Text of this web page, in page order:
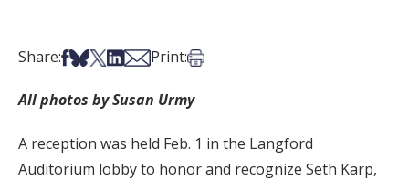
Share:Share on Facebook
Share on Bsky
Share on X
Share on LinkedIn
Share via Email
Print:Print this article
All photos by Susan Urmy
A reception was held Feb. 1 in the Langford
Auditorium lobby to honor and recognize Seth Karp,